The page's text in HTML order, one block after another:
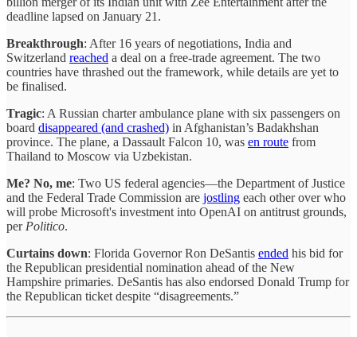
deadline lapsed on January 21.
Breakthrough: After 16 years of negotiations, India and
Switzerland reached a deal on a free-trade agreement. The two
countries have thrashed out the framework, while details are yet to
be finalised.
Tragic: A Russian charter ambulance plane with six passengers on
board disappeared (and crashed) in Afghanistan’s Badakhshan
province. The plane, a Dassault Falcon 10, was en route from
Thailand to Moscow via Uzbekistan.
Me? No, me: Two US federal agencies—the Department of Justice
and the Federal Trade Commission are jostling each other over who
will probe Microsoft's investment into OpenAI on antitrust grounds,
per Politico.
Curtains down: Florida Governor Ron DeSantis ended his bid for
the Republican presidential nomination ahead of the New
Hampshire primaries. DeSantis has also endorsed Donald Trump for
the Republican ticket despite “disagreements.”